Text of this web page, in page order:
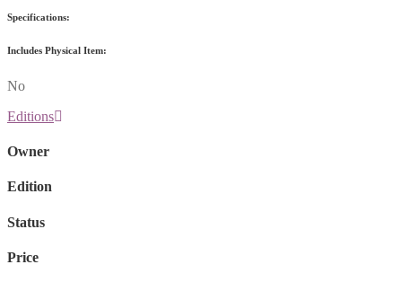
Specifications:
Includes Physical Item:
No
Editions
Owner
Edition
Status
Price